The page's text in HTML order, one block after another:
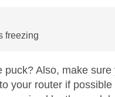
freezing
puck? Also, make
your router if